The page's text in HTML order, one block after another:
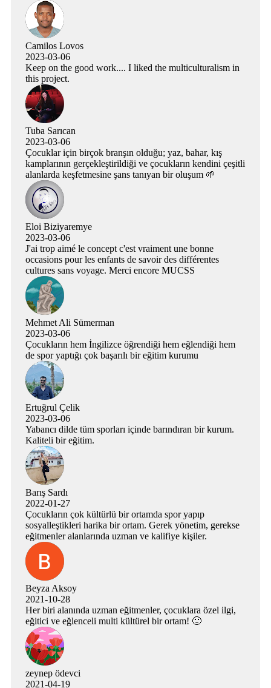
Camilos Lovos
2023-03-06
Keep on the good work.... I liked the multiculturalism in
this project.
Tuba Sarıcan
2023-03-06
Çocuklar için birçok branşın olduğu; yaz, bahar, kış
kamplarının gerçekleştirildiği ve çocukların kendini çeşitli
alanlarda keşfetmesine şans tanıyan bir oluşum 🌱
Eloi Biziyaremye
2023-03-06
J'ai trop aimé le concept c'est vraiment une bonne
occasions pour les enfants de savoir des différentes
cultures sans voyage. Merci encore MUCSS
Mehmet Ali Sümerman
2023-03-06
Çocukların hem İngilizce öğrendiği hem eğlendiği hem
de spor yaptığı çok başarılı bir eğitim kurumu
Ertuğrul Çelik
2023-03-06
Yabancı dilde tüm sporları içinde barındıran bir kurum.
Kaliteli bir eğitim.
Barış Sardı
2022-01-27
Çocukların çok kültürlü bir ortamda spor yapıp
sosyalleştikleri harika bir ortam. Gerek yönetim, gerekse
eğitmenler alanlarında uzman ve kalifiye kişiler.
Beyza Aksoy
2021-10-28
Her biri alanında uzman eğitmenler, çocuklara özel ilgi,
eğitici ve eğlenceli multi kültürel bir ortam! 🙂
zeynep ödevci
2021-04-19